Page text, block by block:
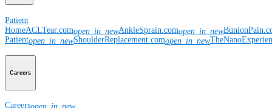
Patient
HomeACLTear.comopen_in_newAnkleSprain.comopen_in_new
Patientopen_in_newShoulderReplacement.comopen_in_new
Careers
Careers